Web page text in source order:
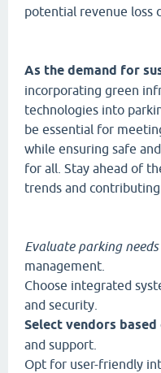
potential revenue loss
As the demand for
incorporating green
technologies into
be essential for
while ensuring safe
for all. Stay ahead of
trends and
Evaluate parking
management.
Choose integrated
and security.
Select vendors based
and support.
Opt for user-friendly